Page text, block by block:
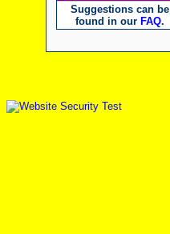
Suggestions can be
found in our FAQ.